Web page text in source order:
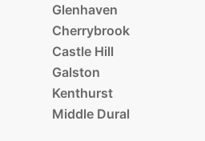
Glenhaven
Cherrybrook
Castle Hill
Galston
Kenthurst
Middle Dural